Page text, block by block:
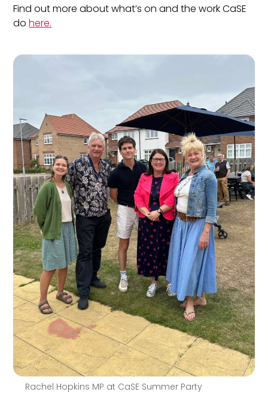
Find out more about what’s on and the work CaSE
dohere.
Rachel Hopkins MP at CaSE Summer Party